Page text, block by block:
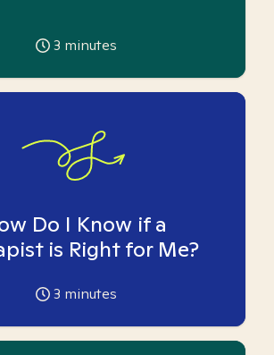
3 minutes
Do I Know if a
is Right for Me?
3 minutes